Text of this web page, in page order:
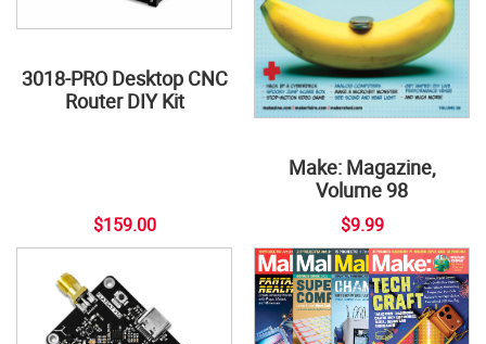
3018-PRO Desktop CNC
Router DIY Kit
$159.00
Make: Magazine,
Volume 98
$9.99